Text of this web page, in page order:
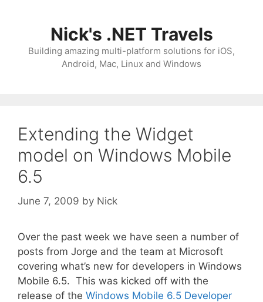
Nick's .NET Travels
Building amazing multi-platform solutions for iOS,
Android, Mac, Linux and Windows
Extending the Widget
model on Windows Mobile
6.5
June 7, 2009 by Nick
Over the past week we have seen a number of
posts from Jorge and the team at Microsoft
covering what’s new for developers in Windows
Mobile 6.5. This was kicked off with the
release of the Windows Mobile 6.5 Developer